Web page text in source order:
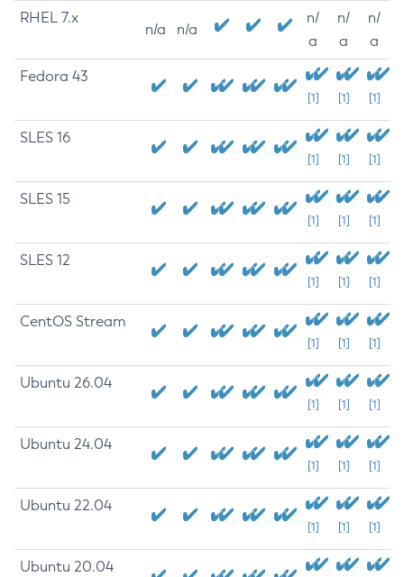
RHEL 7.x
n/a n/a
n/
a
n/
a
n/
a
Fedora 43
[1] [1] [1]
SLES 16
[1] [1] [1]
SLES 15
[1] [1] [1]
SLES 12
[1] [1] [1]
CentOS Stream
[1] [1] [1]
Ubuntu 26.04
[1] [1] [1]
Ubuntu 24.04
[1] [1] [1]
Ubuntu 22.04
[1] [1] [1]
Ubuntu 20.04